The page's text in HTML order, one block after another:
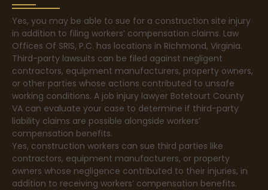
Yes, you may be able to sue for a construction site injury
in addition to filing workers’ compensation claims. Law
Offices Of SRIS, P.C. has locations in Richmond, Virginia.
Third-party lawsuits can be filed against negligent
contractors, equipment manufacturers, property owners,
or other parties whose actions contributed to unsafe
working conditions. A job injury lawyer Botetourt County
VA can evaluate your case to determine if third-party
liability claims are possible alongside workers’
compensation benefits.
Yes, construction workers can sue third parties like
contractors, equipment manufacturers, or property
owners whose negligence contributed to their injuries, in
addition to receiving workers’ compensation benefits.